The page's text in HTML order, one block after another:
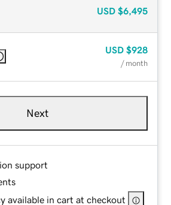
USD $6,495
USD $928
/ month
Next
support
available in cart at checkout